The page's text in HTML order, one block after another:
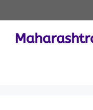
to
content